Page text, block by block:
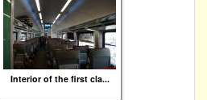
Interior of the first cla...